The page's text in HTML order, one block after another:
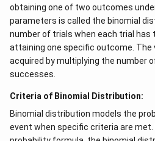
obtaining one of two outcomes
parameters is called the binomial
number of trials when each trial has
attaining one specific outcome. The
acquired by multiplying the number
successes.
Criteria of Binomial Distribution:
Binomial distribution models the
event when specific criteria are met.